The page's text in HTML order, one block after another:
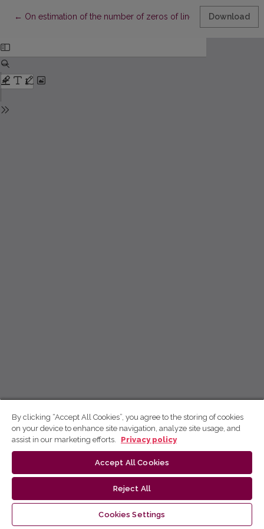
← Return to Article Details
On estimation of the number of zeros of linear combinations
Download
By clicking “Accept All Cookies”, you agree to the storing of cookies
on your device to enhance site navigation, analyze site usage, and
assist in our marketing efforts.
Privacy policy
Accept All Cookies
Reject All
Cookies Settings